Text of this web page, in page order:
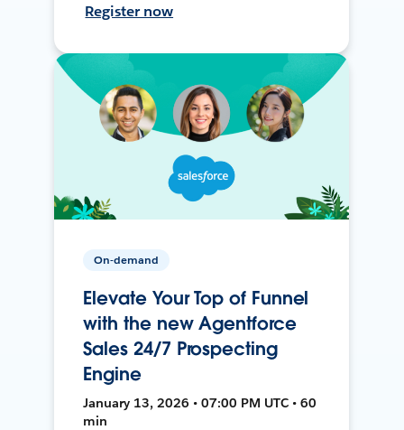
Register now
On-demand
Elevate Your Top of Funnel
with the new Agentforce
Sales 24/7 Prospecting
Engine
January 13, 2026 • 07:00 PM UTC • 60
min